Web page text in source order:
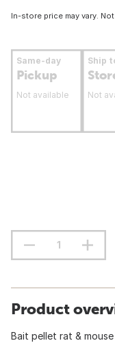
In-store price may vary.
Same-day
Pickup
Not available
Ship
Not
Product
Bait pellet rat &